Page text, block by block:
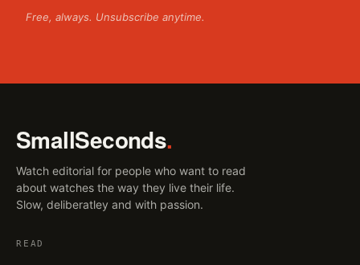
Free, always. Unsubscribe anytime.
SmallSeconds.
Watch editorial for people who want to read
about watches the way they live their life.
Slow, deliberatley and with passion.
READ